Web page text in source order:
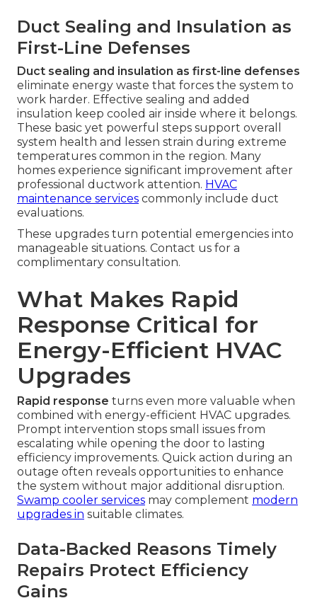
Duct Sealing and Insulation as
First-Line Defenses
Duct sealing and insulation as first-line defenses
eliminate energy waste that forces the system to
work harder. Effective sealing and added
insulation keep cooled air inside where it belongs.
These basic yet powerful steps support overall
system health and lessen strain during extreme
temperatures common in the region. Many
homes experience significant improvement after
professional ductwork attention. HVAC
maintenance services commonly include duct
evaluations.
These upgrades turn potential emergencies into
manageable situations. Contact us for a
complimentary consultation.
What Makes Rapid
Response Critical for
Energy-Efficient HVAC
Upgrades
Rapid response turns even more valuable when
combined with energy-efficient HVAC upgrades.
Prompt intervention stops small issues from
escalating while opening the door to lasting
efficiency improvements. Quick action during an
outage often reveals opportunities to enhance
the system without major additional disruption.
Swamp cooler services may complement modern
upgrades in suitable climates.
Data-Backed Reasons Timely
Repairs Protect Efficiency
Gains